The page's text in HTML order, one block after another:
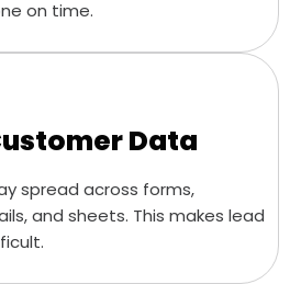
on time.
Data
spread across forms,
and sheets. This makes lead